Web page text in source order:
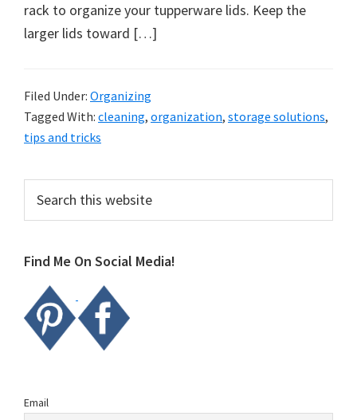
rack to organize your tupperware lids. Keep the
larger lids toward […]
Filed Under: Organizing
Tagged With: cleaning, organization, storage solutions,
tips and tricks
Primary
Sidebar
this
Find Me On Social Media!
Email